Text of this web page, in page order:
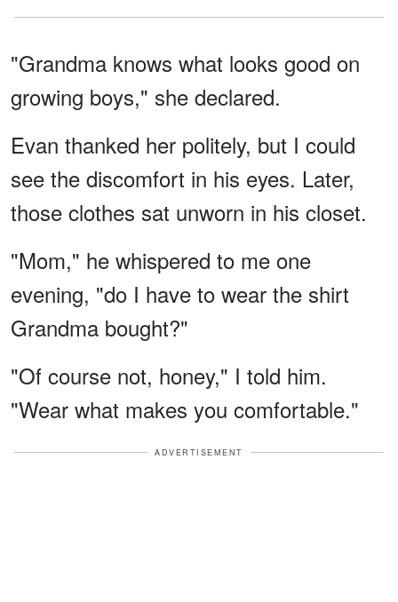
"Grandma knows what looks good on
growing boys," she declared.
Evan thanked her politely, but I could
see the discomfort in his eyes. Later,
those clothes sat unworn in his closet.
"Mom," he whispered to me one
evening, "do I have to wear the shirt
Grandma bought?"
"Of course not, honey," I told him.
"Wear what makes you comfortable."
ADVERTISEMENT